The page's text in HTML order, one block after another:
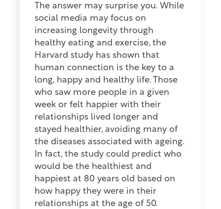
The answer may surprise you. While
social media may focus on
increasing longevity through
healthy eating and exercise, the
Harvard study has shown that
human connection is the key to a
long, happy and healthy life. Those
who saw more people in a given
week or felt happier with their
relationships lived longer and
stayed healthier, avoiding many of
the diseases associated with ageing.
In fact, the study could predict who
would be the healthiest and
happiest at 80 years old based on
how happy they were in their
relationships at the age of 50.